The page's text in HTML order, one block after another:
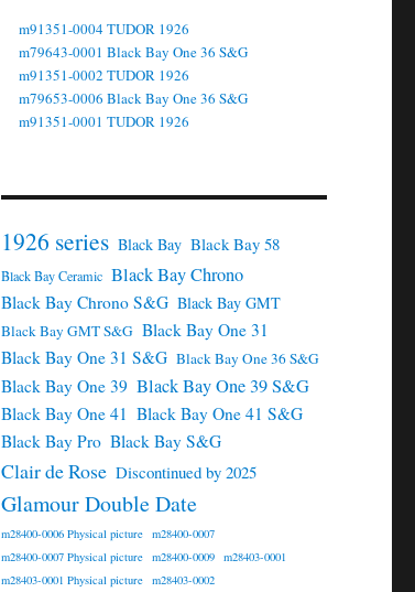
m91351-0004 TUDOR 1926
m79643-0001 Black Bay One 36 S&G
m91351-0002 TUDOR 1926
m79653-0006 Black Bay One 36 S&G
m91351-0001 TUDOR 1926
1926 series Black Bay Black Bay 58
Black Bay Ceramic Black Bay Chrono
Black Bay Chrono S&G Black Bay GMT
Black Bay GMT S&G Black Bay One 31
Black Bay One 31 S&G Black Bay One 36 S&G
Black Bay One 39 Black Bay One 39 S&G
Black Bay One 41 Black Bay One 41 S&G
Black Bay Pro Black Bay S&G
Clair de Rose Discontinued by 2025
Glamour Double Date
m28400-0006 Physical picture m28400-0007
m28400-0007 Physical picture m28400-0009 m28403-0001
m28403-0001 Physical picture m28403-0002